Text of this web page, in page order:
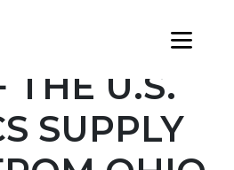
THE U.S.
SUPPLY